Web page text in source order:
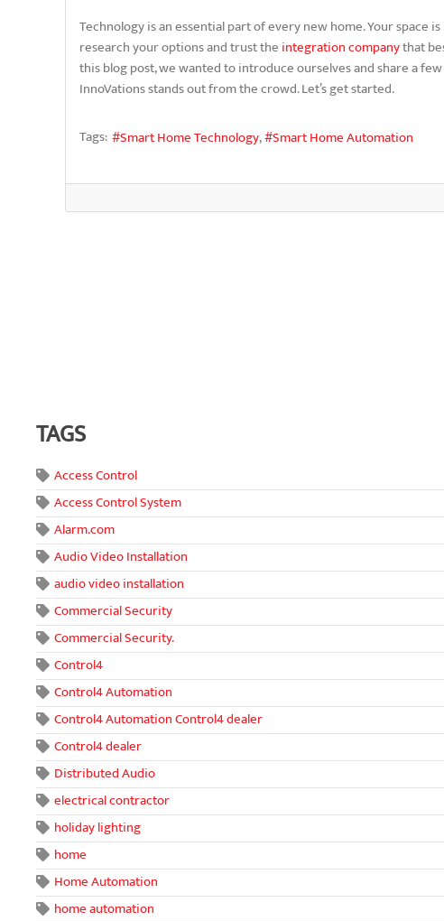
Technology is an essential part of every new home. Your space
research your options and trust the integration companythat
this blog post, we wanted to introduce ourselves and share a few
InnoVations stands out from the crowd. Let’s get started.
Tags: Smart Home Technology Smart Home Automation
TAGS
Access Control
Access Control System
Alarm.com
Audio Video Installation
audio video installation
Commercial Security
Commercial Security.
Control4
Control4 Automation
Control4 Automation Control4 dealer
Control4 dealer
Distributed Audio
electrical contractor
holiday lighting
home
Home Automation
home automation